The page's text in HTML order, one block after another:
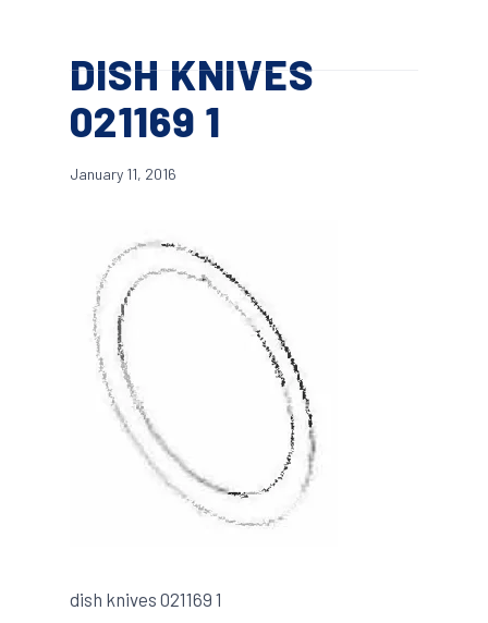
DISH KNIVES
021169 1
January 11, 2016
dish knives 021169 1